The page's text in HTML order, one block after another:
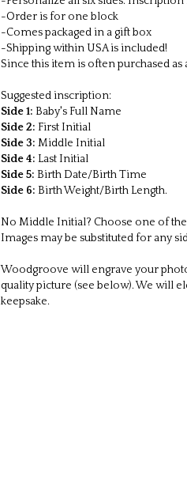
Celebrate baby's birth with this
Don't see what you're looking for?
Chances are, Woodgroove can
-Block measures 2 x 2 x 2 inches.
-Personalize all six sides. Inscription
-Order is for one block
-Comes packaged in a gift box
-Shipping within USA is included!
Since this item is often purchased
Side 1:Baby's Full Name
Side 2:First Initial
Side 4:Last Initial
Side 5:Birth Date/Birth Time
Side 6:Birth Weight/Birth Length.